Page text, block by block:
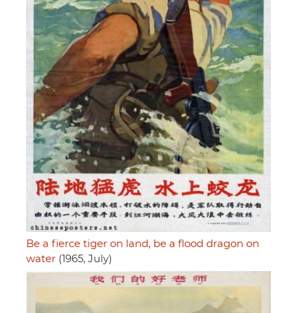
Be a fierce tiger on land, be a flood dragon on
water (1965, July)